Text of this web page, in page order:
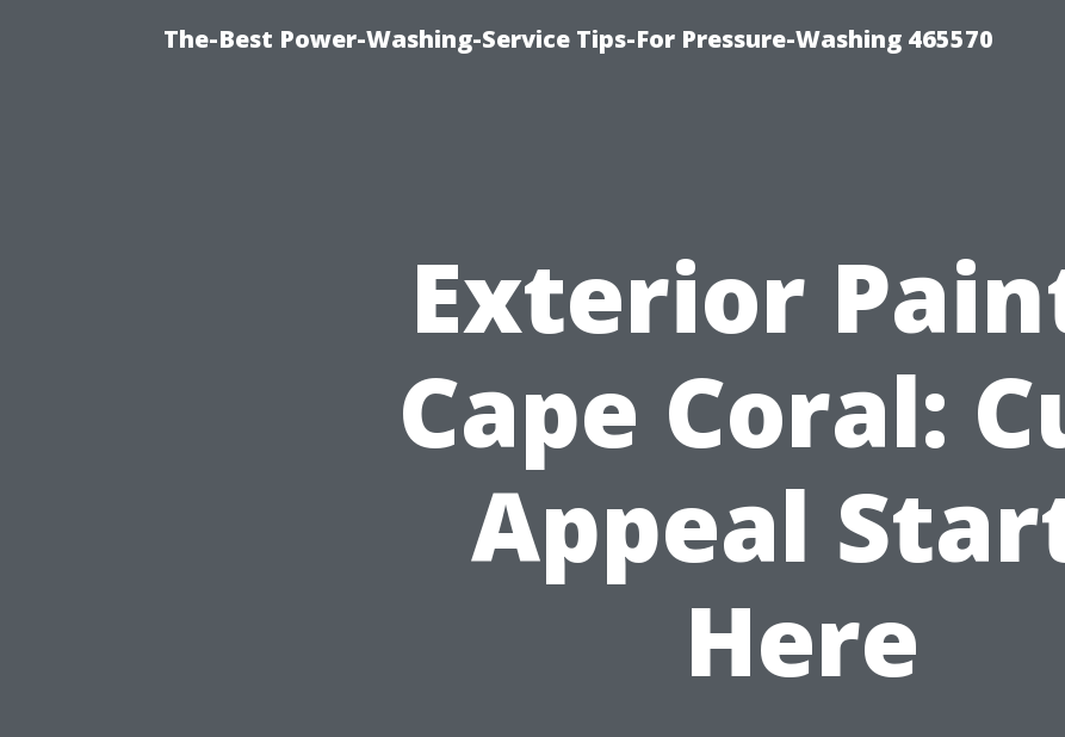
The-Best Power-Washing-Service Tips-For Pressure-Washing 465570
Exterior
Cape Coral:
Appeal
Here